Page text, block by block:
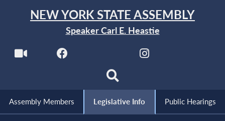
NEW YORK STATE ASSEMBLY
Speaker Carl E. Heastie
Assembly Members Legislative Info Public Hearings